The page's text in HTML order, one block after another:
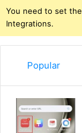
You need to set
Integrations.
Popular